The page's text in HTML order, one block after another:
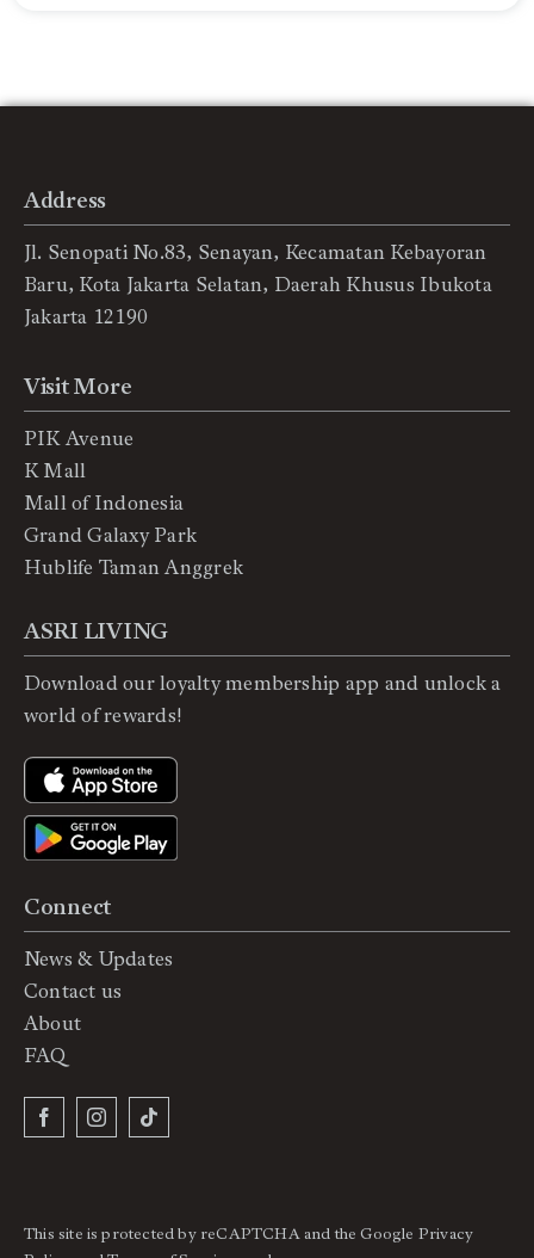
Address
Jl. Senopati No.83, Senayan, Kecamatan Kebayoran
Baru, Kota Jakarta Selatan, Daerah Khusus Ibukota
Jakarta 12190
Connect
News & Updates
Contact us
About
FAQ
Visit More
PIK Avenue
K Mall
Mall of Indonesia
Grand Galaxy Park
Hublife Taman Anggrek
ASRI LIVING
Download our loyalty membership app and unlock a
world of rewards!
This site is protected by reCAPTCHA and the Google Privacy